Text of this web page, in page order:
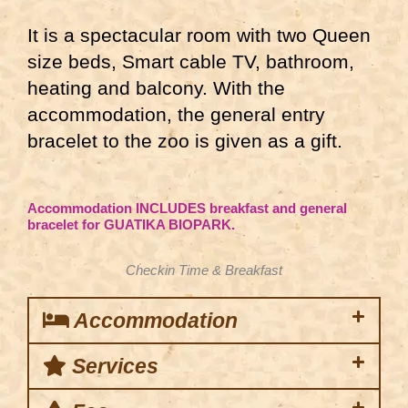
It is a spectacular room with two Queen
size beds, Smart cable TV, bathroom,
heating and balcony. With the
accommodation, the general entry
bracelet to the zoo is given as a gift.
Accommodation INCLUDES breakfast and general
bracelet for GUATIKA BIOPARK.
Checkin Time & Breakfast
Accommodation
Services